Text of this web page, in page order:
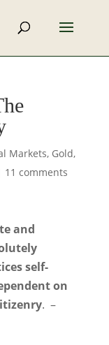
Markets, Gold,
11 comments
and
self-
on
. –